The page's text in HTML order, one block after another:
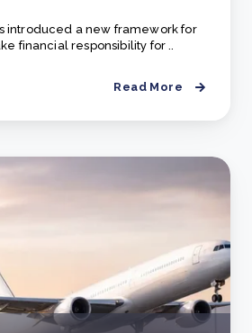
introduced a new framework for
financial responsibility for ..
Read More